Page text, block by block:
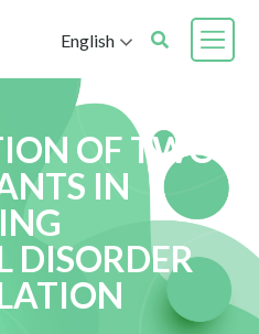
English
OF TWO
IN
DISORDER